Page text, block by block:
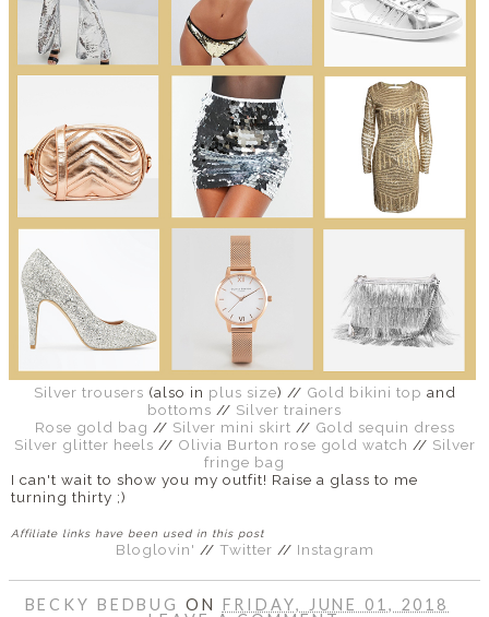
Silver trousers (also in plus size) // Gold bikini top and
bottoms // Silver trainers
Rose gold bag // Silver mini skirt // Gold sequin dress
Silver glitter heels // Olivia Burton rose gold watch // Silver
fringe bag
I can't wait to show you my outfit! Raise a glass to me
turning thirty ;)
Affiliate links have been used in this post
Bloglovin' // Twitter // Instagram
BECKY BEDBUG ON FRIDAY, JUNE 01, 2018